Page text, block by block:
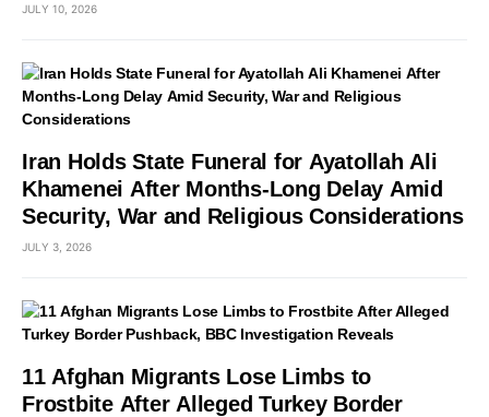
JULY 10, 2026
Iran Holds State Funeral for Ayatollah Ali
Khamenei After Months-Long Delay Amid
Security, War and Religious Considerations
JULY 3, 2026
11 Afghan Migrants Lose Limbs to
Frostbite After Alleged Turkey Border